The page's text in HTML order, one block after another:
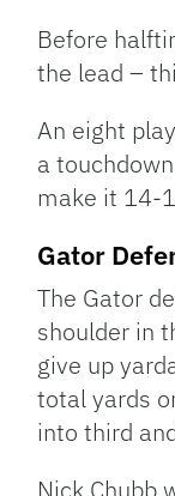
Before
the lead –
An eight
a
make it 14-
Gator
The Gator
shoulder in
give up
total yards
into third